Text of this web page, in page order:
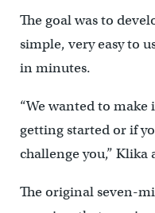
The goal was to
simple, very easy to
in minutes.
“We wanted to make
getting started or if
challenge you,” Klika
The original seven-